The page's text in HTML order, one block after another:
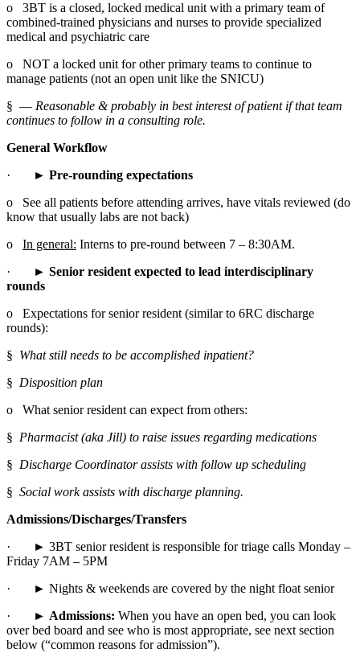
o   3BT is a closed, locked medical unit with a primary team of
combined-trained physicians and nurses to provide specialized
medical and psychiatric care
o   NOT a locked unit for other primary teams to continue to
manage patients (not an open unit like the SNICU)
§ ― Reasonable & probably in best interest of patient if that team
continues to follow in a consulting role.
General Workflow
·
► Pre-rounding expectations
o   See all patients before attending arrives, have vitals reviewed (do
know that usually labs are not back)
o In general: Interns to pre-round between 7 – 8:30AM.
·
► Senior resident expected to lead interdisciplinary
rounds
o   Expectations for senior resident (similar to 6RC discharge
rounds):
§ What still needs to be accomplished inpatient?
§ Disposition plan
o   What senior resident can expect from others:
§ Pharmacist (aka Jill) to raise issues regarding medications
§ Discharge Coordinator assists with follow up scheduling
§ Social work assists with discharge planning.
Admissions/Discharges/Transfers
·       ► 3BT senior resident is responsible for triage calls Monday –
Friday 7AM – 5PM
·       ► Nights & weekends are covered by the night float senior
·       ► Admissions: When you have an open bed, you can look
over bed board and see who is most appropriate, see next section
below (“common reasons for admission”).